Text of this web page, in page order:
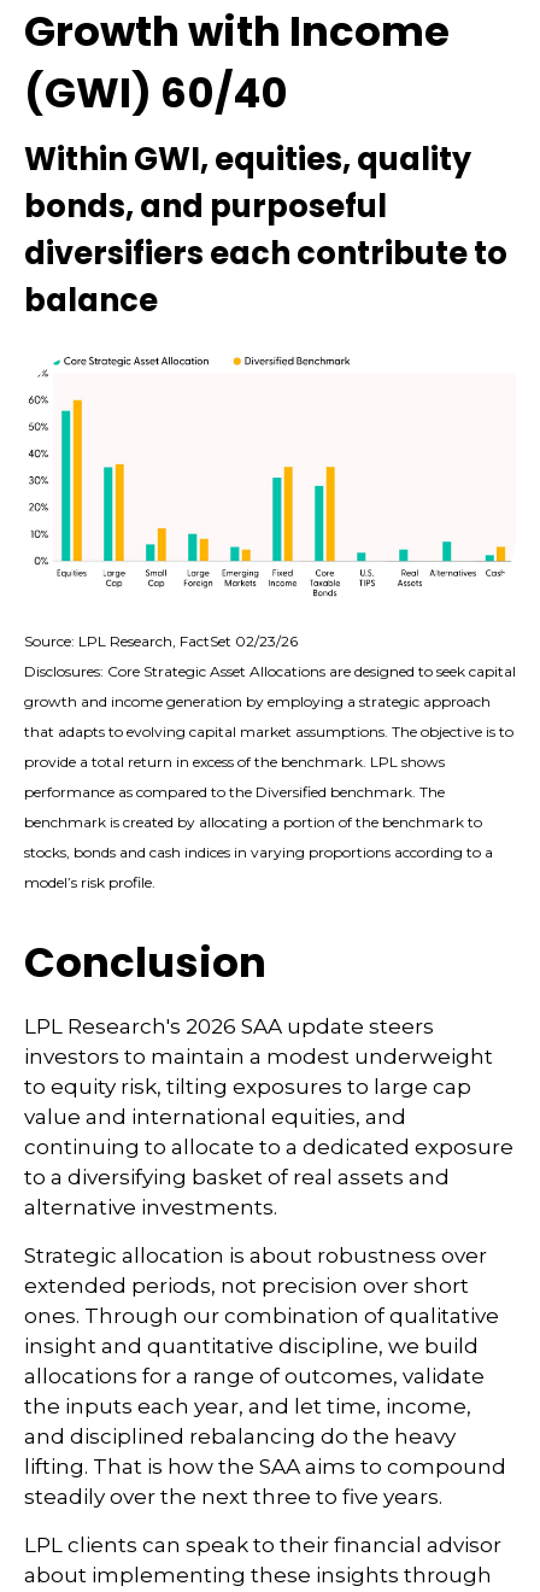
Growth with Income
(GWI) 60/40
Within GWI, equities, quality
bonds, and purposeful
diversifiers each contribute to
balance
Source: LPL Research, FactSet 02/23/26
Disclosures: Core Strategic Asset Allocations are designed to seek capital
growth and income generation by employing a strategic approach
that adapts to evolving capital market assumptions. The objective is to
provide a total return in excess of the benchmark. LPL shows
performance as compared to the Diversified benchmark. The
benchmark is created by allocating a portion of the benchmark to
stocks, bonds and cash indices in varying proportions according to a
model’s risk profile.
Conclusion
LPL Research's 2026 SAA update steers
investors to maintain a modest underweight
to equity risk, tilting exposures to large cap
value and international equities, and
continuing to allocate to a dedicated exposure
to a diversifying basket of real assets and
alternative investments.
Strategic allocation is about robustness over
extended periods, not precision over short
ones. Through our combination of qualitative
insight and quantitative discipline, we build
allocations for a range of outcomes, validate
the inputs each year, and let time, income,
and disciplined rebalancing do the heavy
lifting. That is how the SAA aims to compound
steadily over the next three to five years.
LPL clients can speak to their financial advisor
about implementing these insights through